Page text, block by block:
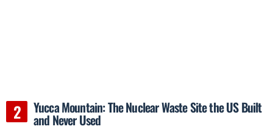
Yucca Mountain: The Nuclear Waste Site the US Built
and Never Used